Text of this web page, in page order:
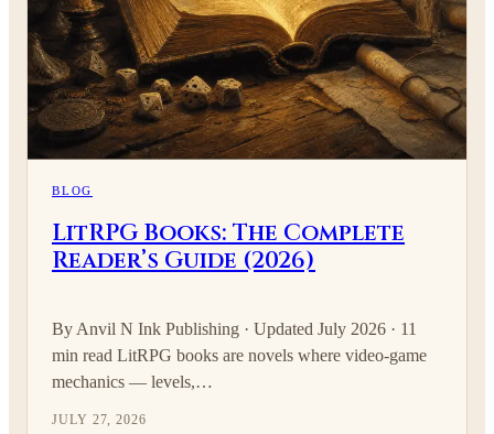
BLOG
LitRPG Books: The Complete
Reader’s Guide (2026)
By Anvil N Ink Publishing · Updated July 2026 · 11
min read LitRPG books are novels where video-game
mechanics — levels,…
JULY 27, 2026